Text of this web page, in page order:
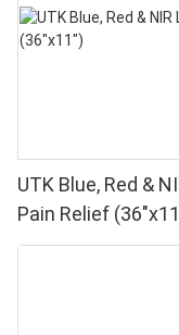
UTK Blue, Red &
Pain Relief